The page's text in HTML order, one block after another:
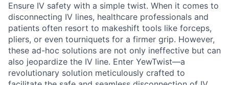
Ensure IV safety with a simple twist. When it comes to
disconnecting IV lines, healthcare professionals and
patients often resort to makeshift tools like forceps,
pliers, or even tourniquets for a firmer grip. However,
these ad-hoc solutions are not only ineffective but can
also jeopardize the IV line. Enter YewTwist—a
revolutionary solution meticulously crafted to